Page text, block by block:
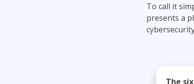
To call it
presents a
The